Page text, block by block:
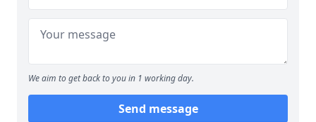
We aim to get back to you in 1 working day.
Send message